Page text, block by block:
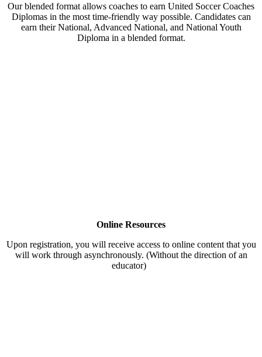
Our blended format allows coaches to earn United Soccer Coaches
Diplomas in the most time-friendly way possible. Candidates can
earn their National, Advanced National, and National Youth
Diploma in a blended format.
Online Resources
Upon registration, you will receive access to online content that you
will work through asynchronously. (Without the direction of an
educator)